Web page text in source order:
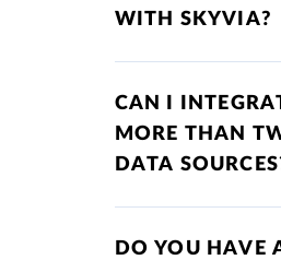
WITH SKYVIA?
CAN I
MORE THAN
DATA
DO YOU HAVE